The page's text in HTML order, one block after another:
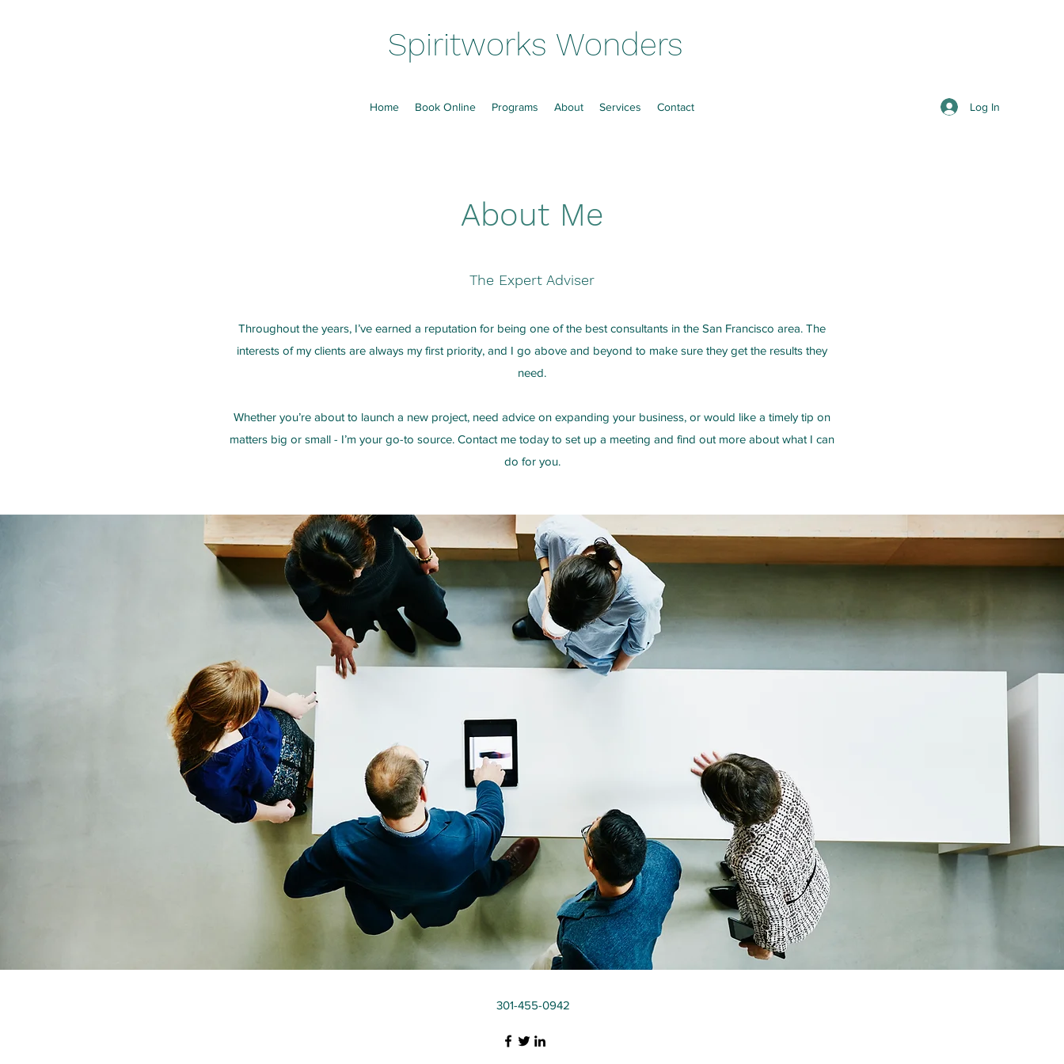
Spiritworks Wonders
Home Book Online Programs About Services Contact Log In
About Me
The Expert Adviser
Throughout the years, I’ve earned a reputation for being one of the best consultants in the San Francisco area. The
interests of my clients are always my first priority, and I go above and beyond to make sure they get the results they
need.
Whether you’re about to launch a new project, need advice on expanding your business, or would like a timely tip on
matters big or small - I’m your go-to source. Contact me today to set up a meeting and find out more about what I can
do for you.
301-455-0942